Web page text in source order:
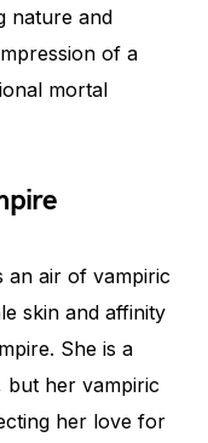
nature and
of a
mortal
an air of vampiric
skin and affinity
She is a
but her vampiric
her love for